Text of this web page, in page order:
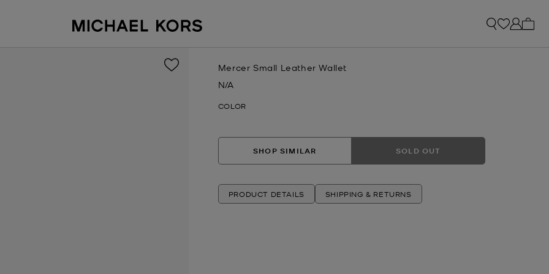
Mercer Small Leather Wallet
Now
N/A
COLOR
SHOP SIMILAR SOLD OUT
PRODUCT DETAILS SHIPPING & RETURNS